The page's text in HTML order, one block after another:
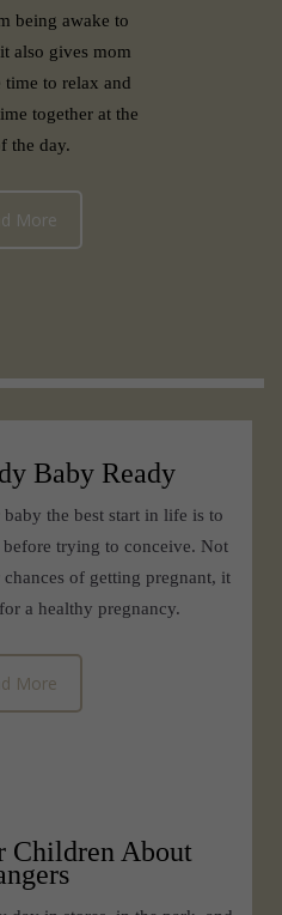
being awake to
also gives mom
time to relax and
together at the
the day.
More
Baby Ready
the best start in life is to
trying to conceive. Not
of getting pregnant, it
a healthy pregnancy.
More
Children About